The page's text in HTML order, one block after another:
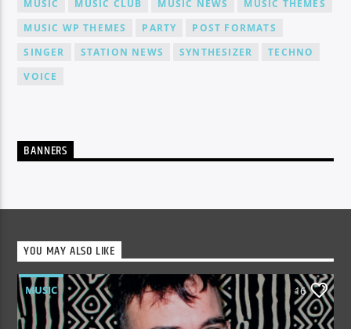
MUSIC MUSIC CLUB MUSIC NEWS
MUSIC THEMES
MUSIC WP THEMES
PARTY
POST FORMATS
SINGER
STATION NEWS SYNTHESIZER
TECHNO
VOICE
BANNERS
YOU MAY ALSO LIKE
MUSIC 16